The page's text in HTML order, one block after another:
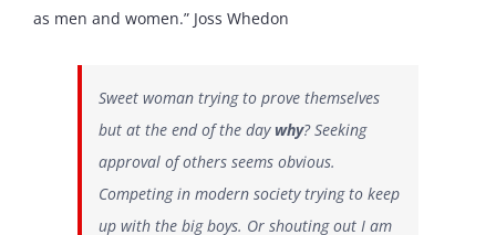
as men and women.” Joss Whedon
Sweet woman trying to prove themselves
but at the end of the day why? Seeking
approval of others seems obvious.
Competing in modern society trying to keep
up with the big boys. Or shouting out I am